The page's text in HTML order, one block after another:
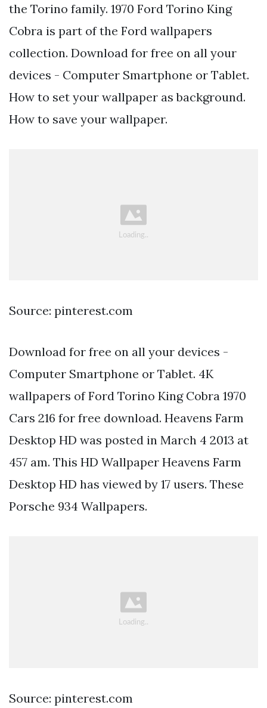
the Torino family. 1970 Ford Torino King
Cobra is part of the Ford wallpapers
collection. Download for free on all your
devices - Computer Smartphone or Tablet.
How to set your wallpaper as background.
How to save your wallpaper.
Source: pinterest.com
Download for free on all your devices -
Computer Smartphone or Tablet. 4K
wallpapers of Ford Torino King Cobra 1970
Cars 216 for free download. Heavens Farm
Desktop HD was posted in March 4 2013 at
457 am. This HD Wallpaper Heavens Farm
Desktop HD has viewed by 17 users. These
Porsche 934 Wallpapers.
Source: pinterest.com